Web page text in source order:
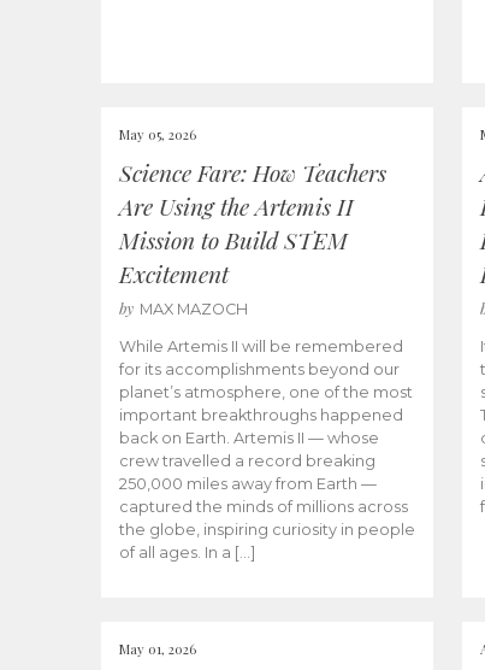
May 05, 2026
Science Fare: How Teachers
Are Using the Artemis II
Mission to Build STEM
Excitement
by MAX MAZOCH
While Artemis II will be remembered
for its accomplishments beyond our
planet’s atmosphere, one of the most
important breakthroughs happened
back on Earth. Artemis II — whose
crew travelled a record breaking
250,000 miles away from Earth —
captured the minds of millions across
the globe, inspiring curiosity in people
of all ages. In a […]
May 01, 2026